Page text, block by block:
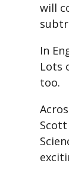
will
In
Lots
too.